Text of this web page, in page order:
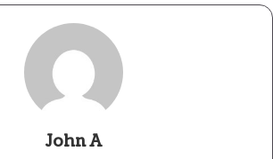
John A